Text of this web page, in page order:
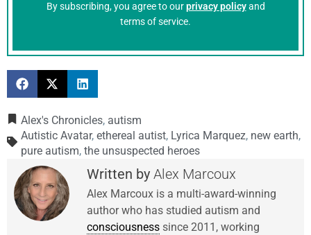
By subscribing, you agree to ourprivacy policyand
terms of service.
Alex's Chronicles, autism
Autistic Avatar, ethereal autist, Lyrica Marquez, new earth,
pure autism, the unsuspected heroes
Alex Marcoux
Alex Marcoux is a multi-award-winning
author who has studied autism and
consciousness since 2011, working